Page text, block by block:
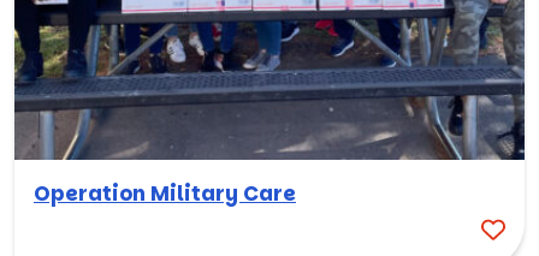
Operation Military Care